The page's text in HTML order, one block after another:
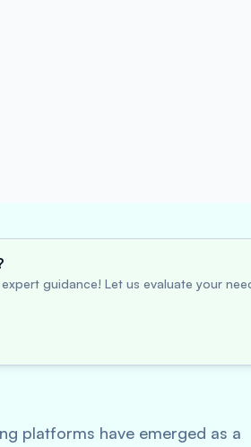
guidance! Let us evaluate your
platforms have emerged as a